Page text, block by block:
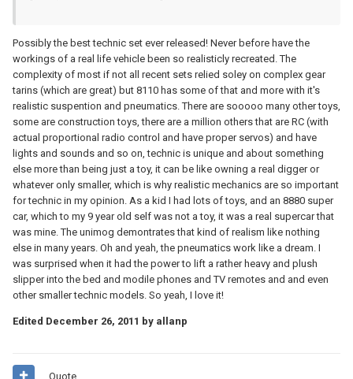
Possibly the best technic set ever released! Never before have the
workings of a real life vehicle been so realisticly recreated. The
complexity of most if not all recent sets relied soley on complex gear
tarins (which are great) but 8110 has some of that and more with it's
realistic suspention and pneumatics. There are sooooo many other toys,
some are construction toys, there are a million others that are RC (with
actual proportional radio control and have proper servos) and have
lights and sounds and so on, technic is unique and about something
else more than being just a toy, it can be like owning a real digger or
whatever only smaller, which is why realistic mechanics are so important
for technic in my opinion. As a kid I had lots of toys, and an 8880 super
car, which to my 9 year old self was not a toy, it was a real supercar that
was mine. The unimog demontrates that kind of realism like nothing
else in many years. Oh and yeah, the pneumatics work like a dream. I
was surprised when it had the power to lift a rather heavy and plush
slipper into the bed and modile phones and TV remotes and and even
other smaller technic models. So yeah, I love it!
Edited December 26, 2011 by allanp
Quote